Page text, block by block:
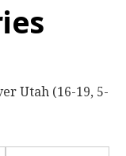
Utah (16-19, 5-